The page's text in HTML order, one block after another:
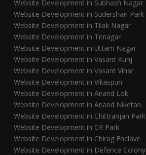
Website Development in Subhash Nagar
Website Development in Sudershan Park
Website Development in Tilak Nagar
Website Development in Trinagar
Website Development in Uttam Nagar
Website Development in Vasant Kunj
Website Development in Vasant Vihar
Website Development in Vikaspuri
Website Development in Anand Lok
Website Development in Anand Niketan
Website Development in Chittranjan Park
Website Development in CR Park
Website Development in Chirag Enclave
Website Development in Defence Colony